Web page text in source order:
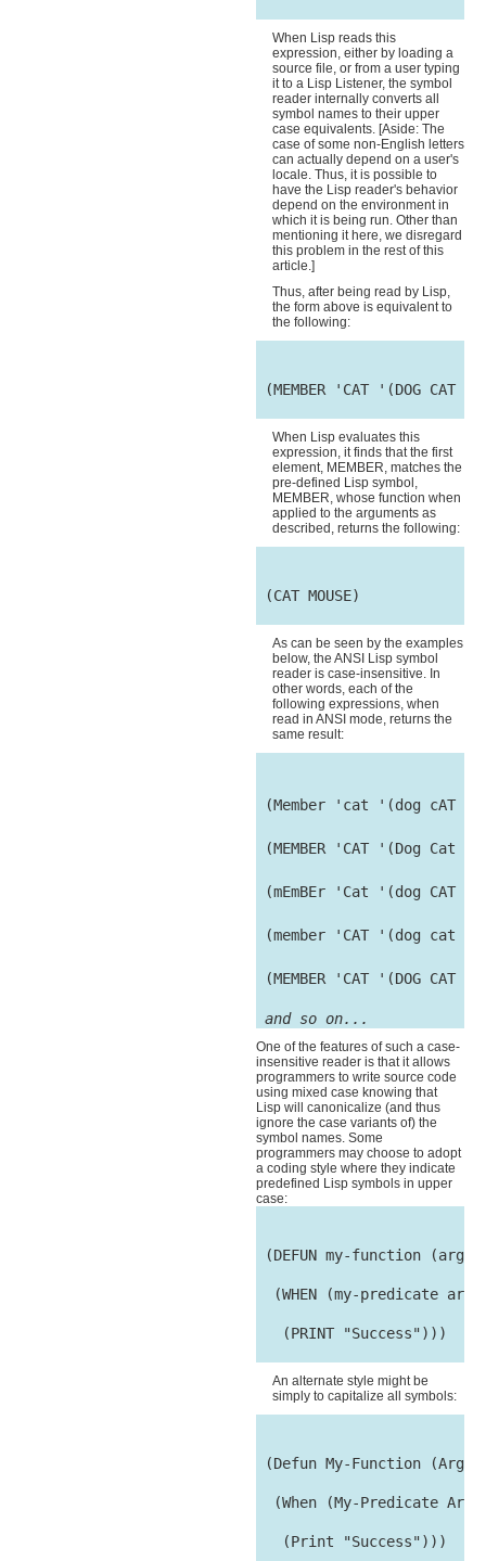
When Lisp reads this
expression, either by loading a
source file, or from a user typing
it to a Lisp Listener, the symbol
reader internally converts all
symbol names to their upper
case equivalents. [Aside: The
case of some non-English letters
can actually depend on a user's
locale. Thus, it is possible to
have the Lisp reader's behavior
depend on the environment in
which it is being run. Other than
mentioning it here, we disregard
this problem in the rest of this
article.]
Thus, after being read by Lisp,
the form above is equivalent to
the following:
(MEMBER 'CAT '(DOG CAT
When Lisp evaluates this
expression, it finds that the first
element, MEMBER, matches the
pre-defined Lisp symbol,
MEMBER, whose function when
applied to the arguments as
described, returns the following:
(CAT MOUSE)
As can be seen by the examples
below, the ANSI Lisp symbol
reader is case-insensitive. In
other words, each of the
following expressions, when
read in ANSI mode, returns the
same result:
(Member 'cat '(dog cAT
(MEMBER 'CAT '(Dog Cat
(mEmBEr 'Cat '(dog CAT
(member 'CAT '(dog cat
(MEMBER 'CAT '(DOG CAT
and so on...
One of the features of such a case-
insensitive reader is that it allows
programmers to write source code
using mixed case knowing that
Lisp will canonicalize (and thus
ignore the case variants of) the
symbol names. Some
programmers may choose to adopt
a coding style where they indicate
predefined Lisp symbols in upper
case:
(DEFUN my-function (arg1
(WHEN (my-predicate arg1
   (PRINT "Success")))
An alternate style might be
simply to capitalize all symbols:
(Defun My-Function (Arg1
(When (My-Predicate Arg1
   (Print "Success")))